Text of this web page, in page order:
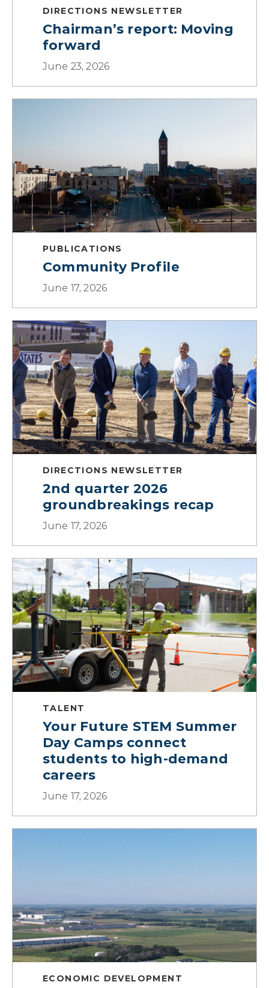
DIRECTIONS NEWSLETTER
Chairman’s report: Moving
forward
June 23, 2026
PUBLICATIONS
Community Profile
June 17, 2026
DIRECTIONS NEWSLETTER
2nd quarter 2026
groundbreakings recap
June 17, 2026
TALENT
Your Future STEM Summer
Day Camps connect
students to high-demand
careers
June 17, 2026
ECONOMIC DEVELOPMENT